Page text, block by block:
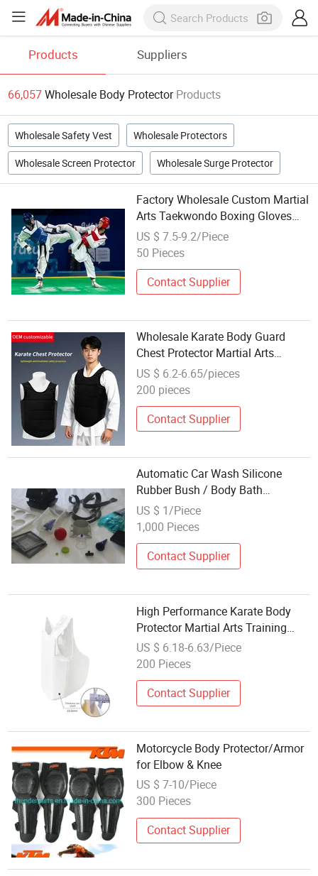
Products Suppliers
66,057Wholesale Body Protector Products
Wholesale Safety Vest Wholesale Protectors
Wholesale Screen Protector Wholesale Surge Protector
Factory Wholesale Custom Martial
Arts Taekwondo Boxing Gloves
Body Chest Protector Guard
US $ 7.5-9.2/Piece
50 Pieces
Contact Supplier
Wholesale Karate Body Guard
Chest Protector Martial Arts
Training Chest Pad
US $ 6.2-6.65/pieces
200 pieces
Contact Supplier
Automatic Car Wash Silicone
Rubber Bush / Body Bath
Scrubber / Hair Massager /
Customized Design Silicone
Yoga Pad / Protector
US $ 1/Piece
1,000 Pieces
Contact Supplier
High Performance Karate Body
Protector Martial Arts Training
Vest Wholesale
US $ 6.18-6.63/Piece
200 Pieces
Contact Supplier
Motorcycle Body Protector/Armor
for Elbow & Knee
US $ 7-10/Piece
300 Pieces
Contact Supplier